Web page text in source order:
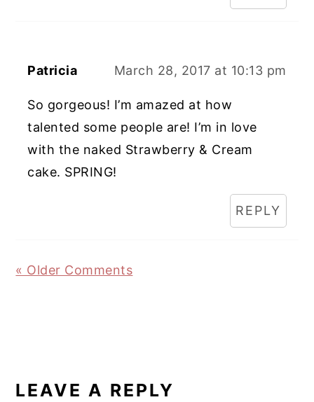
Patricia March 28, 2017 at 10:13 pm
So gorgeous! I’m amazed at how
talented some people are! I’m in love
with the naked Strawberry & Cream
cake. SPRING!
REPLY
« Older Comments
LEAVE A REPLY